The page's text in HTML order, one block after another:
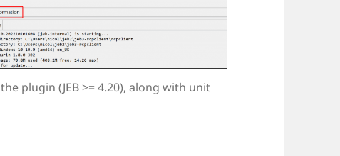
plugin (JEB >= 4.20), along with unit